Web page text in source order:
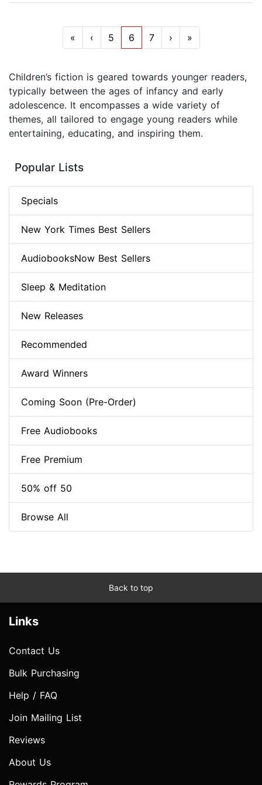
« ‹ 5 6 7 › »
Children’s fiction is geared towards younger readers,
typically between the ages of infancy and early
adolescence. It encompasses a wide variety of
themes, all tailored to engage young readers while
entertaining, educating, and inspiring them.
Popular Lists
Specials
New York Times Best Sellers
AudiobooksNow Best Sellers
Sleep & Meditation
New Releases
Recommended
Award Winners
Coming Soon (Pre-Order)
Free Audiobooks
Free Premium
50% off 50
Browse All
Back to top
Links
Contact Us
Bulk Purchasing
Help / FAQ
Join Mailing List
Reviews
About Us